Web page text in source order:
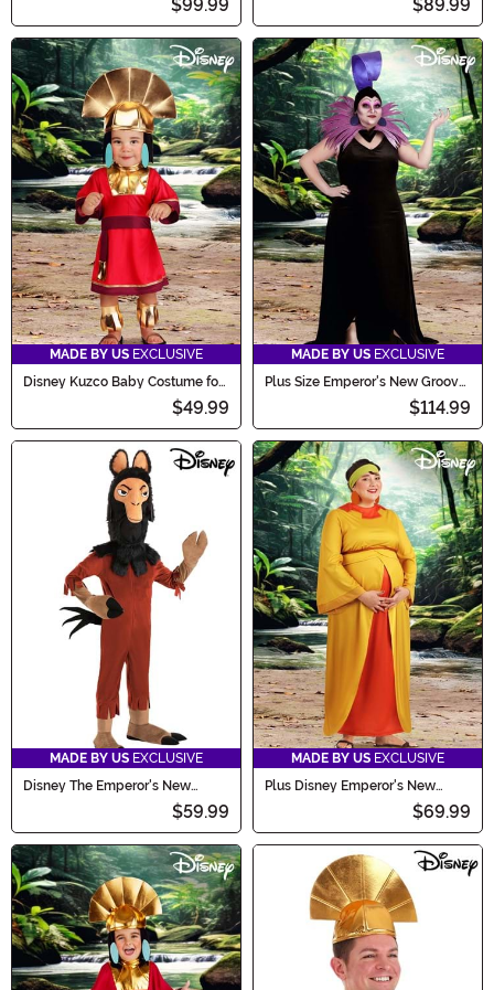
$99.99 $89.99
MADE BY US EXCLUSIVE
Disney Kuzco Baby Costume for
$49.99
MADE BY US EXCLUSIVE
Plus Size Emperor's New Groove
Deluxe Women's Yzma Costume
$114.99
MADE BY US EXCLUSIVE
Disney The Emperor's New
Groove Boy's Kuzco Llama
$59.99
MADE BY US EXCLUSIVE
Plus Disney Emperor's New
Groove Chicha Women's
$69.99